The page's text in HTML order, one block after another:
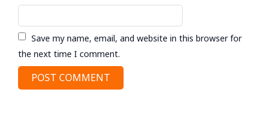
Save my name, email, and website in this browser for
the next time I comment.